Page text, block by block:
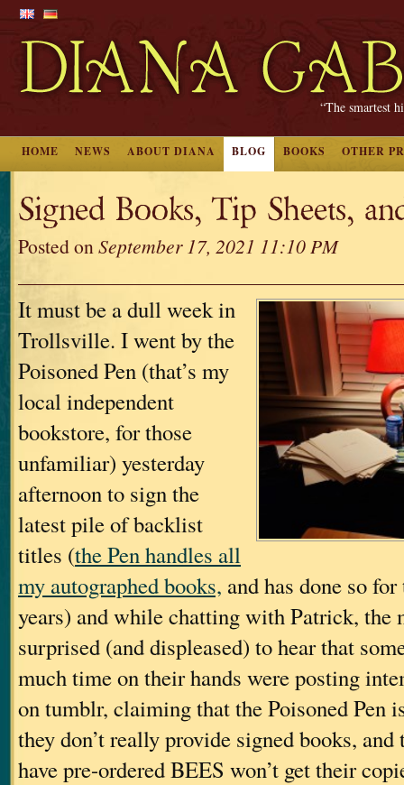
“The smartest
HOME NEWS ABOUT DIANA BLOG BOOKS OTHER
Signed Books, Tip Sheets,
Posted onSeptember 17, 2021 11:10 PM
It must be a dull week in
Trollsville. I went by the
Poisoned Pen (that’s my
local independent
bookstore, for those
unfamiliar) yesterday
afternoon to sign the
latest pile of backlist
titles (the Pen handles all
my autographed books, and has done so
years) and while chatting with Patrick, the
surprised (and displeased) to hear that
much time on their hands were posting
on tumblr, claiming that the Poisoned Pen
they don’t really provide signed books,
have pre-ordered BEES won’t get their